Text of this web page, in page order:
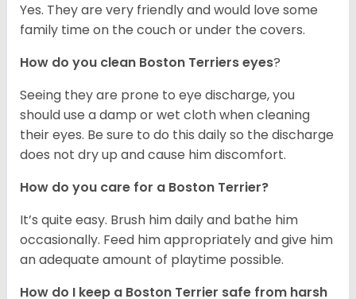
Yes. They are very friendly and would love some
family time on the couch or under the covers.
How do you clean Boston Terriers eyes?
Seeing they are prone to eye discharge, you
should use a damp or wet cloth when cleaning
their eyes. Be sure to do this daily so the discharge
does not dry up and cause him discomfort.
How do you care for a Boston Terrier?
It’s quite easy. Brush him daily and bathe him
occasionally. Feed him appropriately and give him
an adequate amount of playtime possible.
How do I keep a Boston Terrier safe from harsh